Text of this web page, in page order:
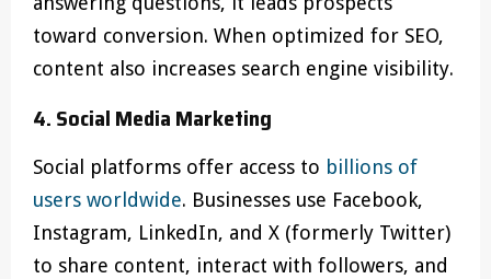
toward conversion. When optimized for SEO,
content also increases search engine visibility.
4. Social Media Marketing
Social platforms offer access to billions of
users worldwide. Businesses use Facebook,
Instagram, LinkedIn, and X (formerly Twitter)
to share content, interact with followers, and